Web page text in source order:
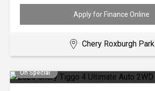
Apply for Finance Online
Chery Roxburgh Park
On Special